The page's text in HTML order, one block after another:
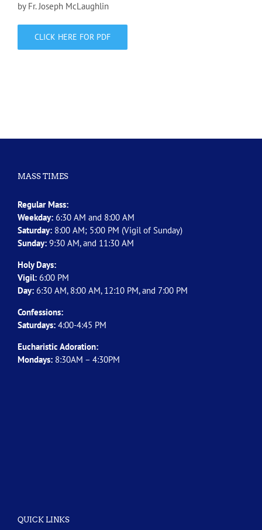
by Fr. Joseph McLaughlin
CLICK HERE FOR PDF
MASS TIMES
Regular Mass:
Weekday: 6:30 AM and 8:00 AM
Saturday: 8:00 AM; 5:00 PM (Vigil of Sunday)
Sunday: 9:30 AM, and 11:30 AM
Holy Days:
Vigil: 6:00 PM
Day: 6:30 AM, 8:00 AM, 12:10 PM, and 7:00 PM
Confessions:
Saturdays: 4:00-4:45 PM
Eucharistic Adoration:
Mondays: 8:30AM – 4:30PM
QUICK LINKS